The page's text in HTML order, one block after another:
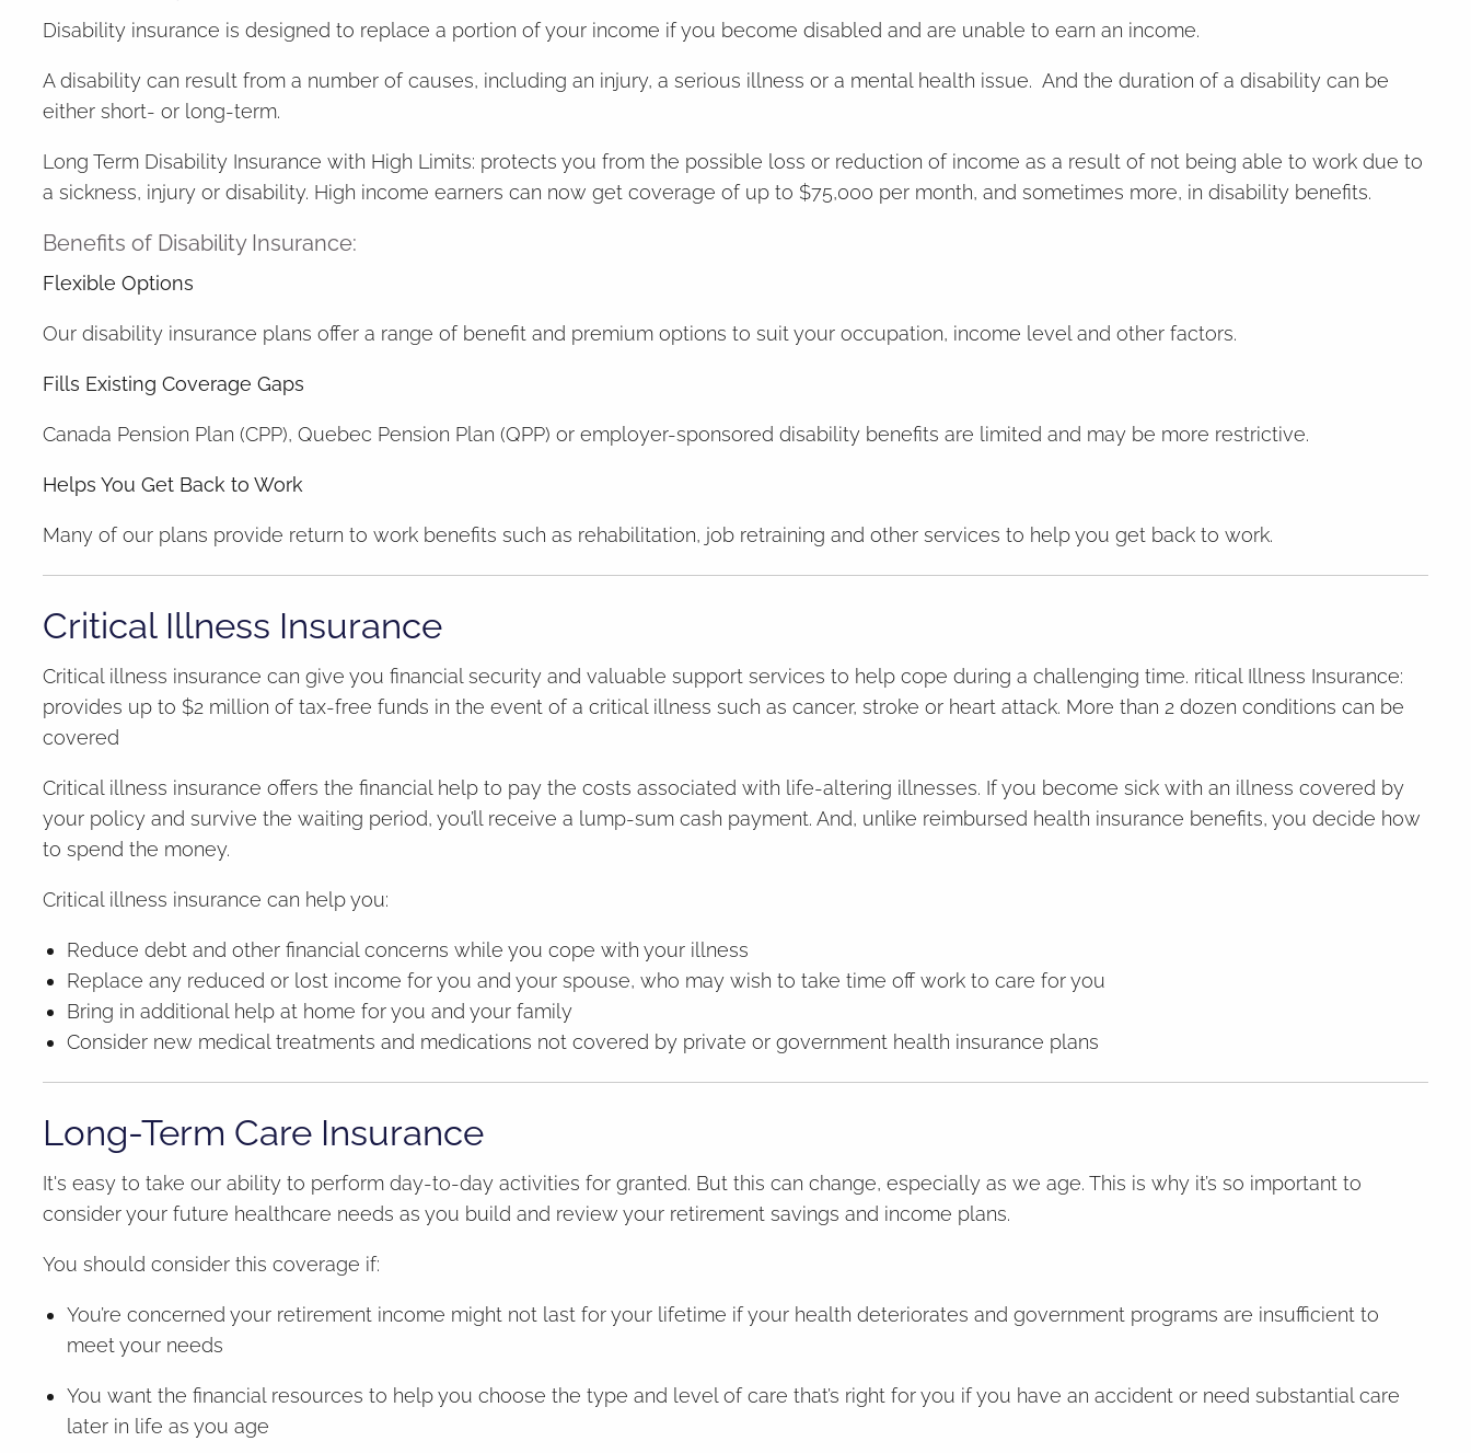
Disability insurance is designed to replace a portion of your income if you become disabled and are unable to earn an income.
A disability can result from a number of causes, including an injury, a serious illness or a mental health issue. And the duration of a disability can be
either short- or long-term.
Long Term Disability Insurance with High Limits: protects you from the possible loss or reduction of income as a result of not being able to work due to
a sickness, injury or disability. High income earners can now get coverage of up to $75,000 per month, and sometimes more, in disability benefits.
Benefits of Disability Insurance:
Flexible Options
Our disability insurance plans offer a range of benefit and premium options to suit your occupation, income level and other factors.
Fills Existing Coverage Gaps
Canada Pension Plan (CPP), Quebec Pension Plan (QPP) or employer-sponsored disability benefits are limited and may be more restrictive.
Helps You Get Back to Work
Many of our plans provide return to work benefits such as rehabilitation, job retraining and other services to help you get back to work.
Critical Illness Insurance
Critical illness insurance can give you financial security and valuable support services to help cope during a challenging time. ritical Illness Insurance:
provides up to $2 million of tax-free funds in the event of a critical illness such as cancer, stroke or heart attack. More than 2 dozen conditions can be
covered
Critical illness insurance offers the financial help to pay the costs associated with life-altering illnesses. If you become sick with an illness covered by
your policy and survive the waiting period, you’ll receive a lump-sum cash payment. And, unlike reimbursed health insurance benefits, you decide how
to spend the money.
Critical illness insurance can help you:
Reduce debt and other financial concerns while you cope with your illness
Replace any reduced or lost income for you and your spouse, who may wish to take time off work to care for you
Bring in additional help at home for you and your family
Consider new medical treatments and medications not covered by private or government health insurance plans
Long-Term Care Insurance
It's easy to take our ability to perform day-to-day activities for granted. But this can change, especially as we age. This is why it’s so important to
consider your future healthcare needs as you build and review your retirement savings and income plans.
You should consider this coverage if:
You’re concerned your retirement income might not last for your lifetime if your health deteriorates and government programs are insufficient to
meet your needs
You want the financial resources to help you choose the type and level of care that’s right for you if you have an accident or need substantial care
later in life as you age